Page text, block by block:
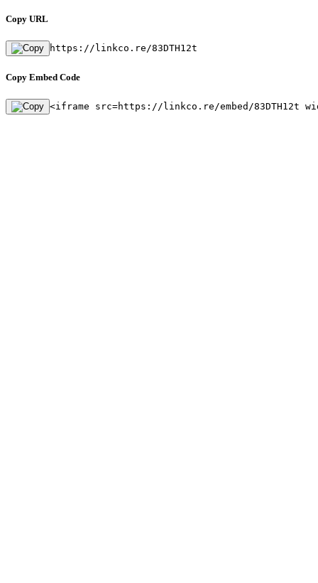
Copy URL
https://linkco.re/83DTH12t
Copy Embed Code
<iframe src=https://linkco.re/embed/83DTH12t